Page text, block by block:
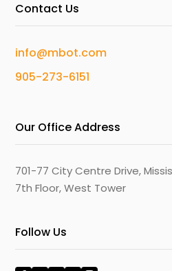
Contact Us
info@mbot.com
905-273-6151
Our Office Address
701-77 City Centre Drive,
7th Floor, West Tower
Follow Us